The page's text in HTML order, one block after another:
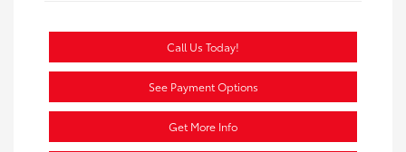
Call Us Today!
See Payment Options
Get More Info